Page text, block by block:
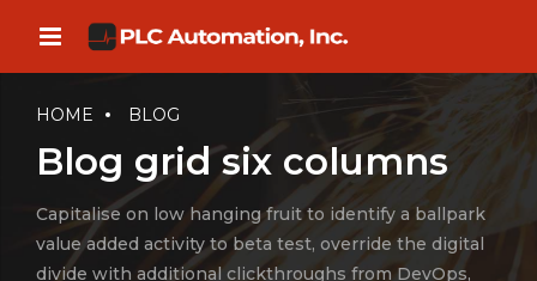
HOME BLOG
Blog grid six columns
Capitalise on low hanging fruit to identify a ballpark
value added activity to beta test, override the digital
divide with additional clickthroughs from DevOps,